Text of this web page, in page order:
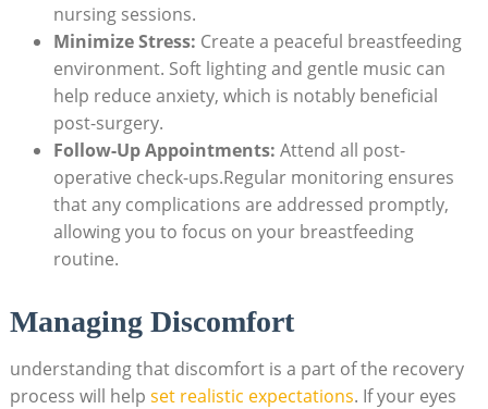
nursing sessions.
Minimize Stress: Create a peaceful breastfeeding
environment. Soft lighting and gentle music can
help reduce anxiety, which is notably beneficial
post-surgery.
Follow-Up Appointments: Attend all post-
operative check-ups.Regular monitoring ensures
that any complications are addressed promptly,
allowing you to focus on your breastfeeding
routine.
Managing Discomfort
understanding that discomfort is a part of the recovery
process will help set realistic expectations. If your eyes